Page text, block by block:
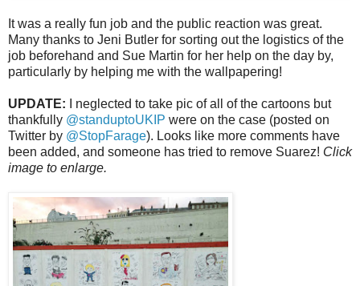
It was a really fun job and the public reaction was great.
Many thanks to Jeni Butler for sorting out the logistics of the
job beforehand and Sue Martin for her help on the day by,
particularly by helping me with the wallpapering!
UPDATE:
I neglected to take pic of all of the cartoons but
thankfully @standuptoUKIP were on the case (posted on
Twitter by @StopFarage). Looks like more comments have
been added, and someone has tried to remove Suarez! Click
image to enlarge.